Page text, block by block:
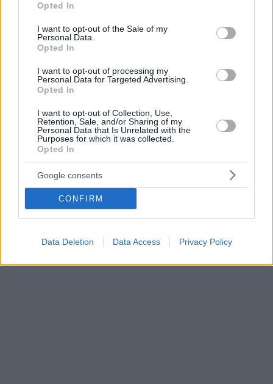
use your data for below specified purposes in below Google
consent section.
Opted In
I want to opt-out of the Sale of my
Personal Data.
Opted In
I want to opt-out of processing my
Personal Data for Targeted Advertising.
Opted In
I want to opt-out of Collection, Use,
Retention, Sale, and/or Sharing of my
Personal Data that Is Unrelated with the
Purposes for which it was collected.
Opted In
Google consents
CONFIRM
Data Deletion Data Access Privacy Policy
Λιγκουίνι Αματριτσιάνα (Amatriciana) με κάππαρη
Το διάσημο πιάτο ζυμαρικών με καταγωγή από το
Αματρίτσε της Ιταλίας, σε μία νόστιμη εκδοχή του
σεφ Γιάννη Λιόκα, γαρνιρισμένο με κάππαρη.
12.06.2021, 08:00